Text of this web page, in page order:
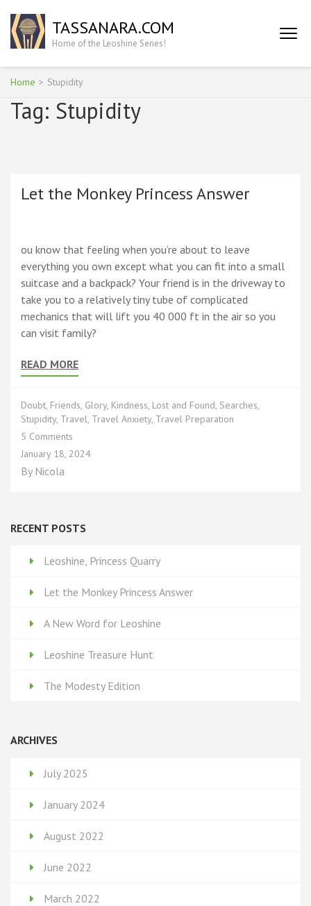
content
TASSANARA.COM
Home of the Leoshine Series!
Home > Stupidity
Tag: Stupidity
Let the Monkey Princess Answer
ou know that feeling when you’re about to leave
everything you own except what you can fit into a small
suitcase and a backpack? Your friend is in the driveway to
take you to a relatively tiny tube of complicated
mechanics that will lift you 40 000 ft in the air so you
can visit family?
READ MORE
Doubt, Friends, Glory, Kindness, Lost and Found, Searches,
Stupidity, Travel, Travel Anxiety, Travel Preparation
5 Comments
Let
January 18, 2024
By Nicola
RECENT POSTS
Leoshine, Princess Quarry
Let the Monkey Princess Answer
A New Word for Leoshine
Leoshine Treasure Hunt
The Modesty Edition
ARCHIVES
July 2025
January 2024
August 2022
June 2022
March 2022